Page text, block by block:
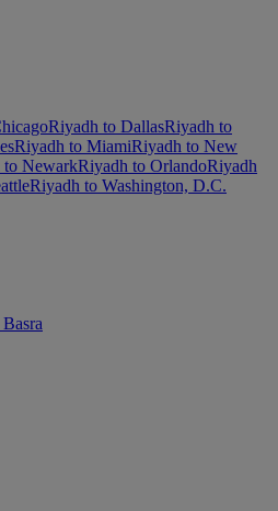
Riyadh to DallasRiyadh to
Riyadh to MiamiRiyadh to New
to NewarkRiyadh to OrlandoRiyadh
Riyadh to Washington, D.C.